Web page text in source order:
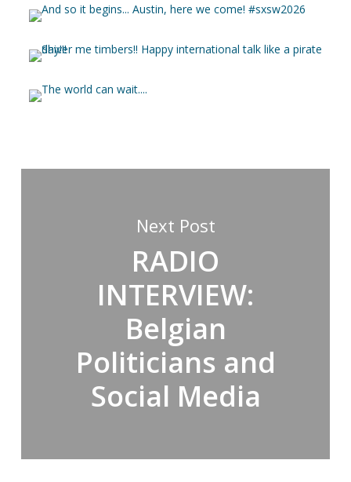
Next Post
RADIO
INTERVIEW:
Belgian
Politicians and
Social Media